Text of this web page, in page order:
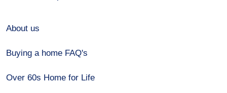
About us
Buying a home FAQ's
Over 60s Home for Life